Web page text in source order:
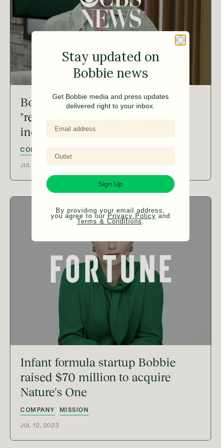
Bobbie CEO Laura Modi on
"resetting" the baby formula
industry
COMPANY
JUL 19, 2023
Infant formula startup Bobbie
raised $70 million to acquire
Nature's One
COMPANY MISSION
JUL 12, 2023
Stay updated on
Bobbie news
Get Bobbie media and press updates
delivered right to your inbox.
Sign Up
By providing your email address,
you agree to our Privacy Policy and
Terms & Conditions.